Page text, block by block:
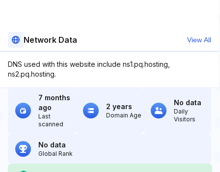
Network Data View All
DNS used with this website include ns1.pq.hosting,
ns2.pq.hosting.
7 months
ago
Last
scanned
2 years
Domain Age
No data
Daily
Visitors
No data
Global Rank